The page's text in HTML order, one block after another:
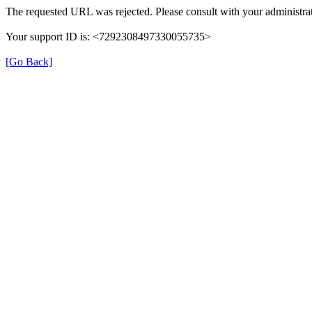
The requested URL was rejected. Please consult with your
Your support ID is: <7292308497330055735>
[Go Back]